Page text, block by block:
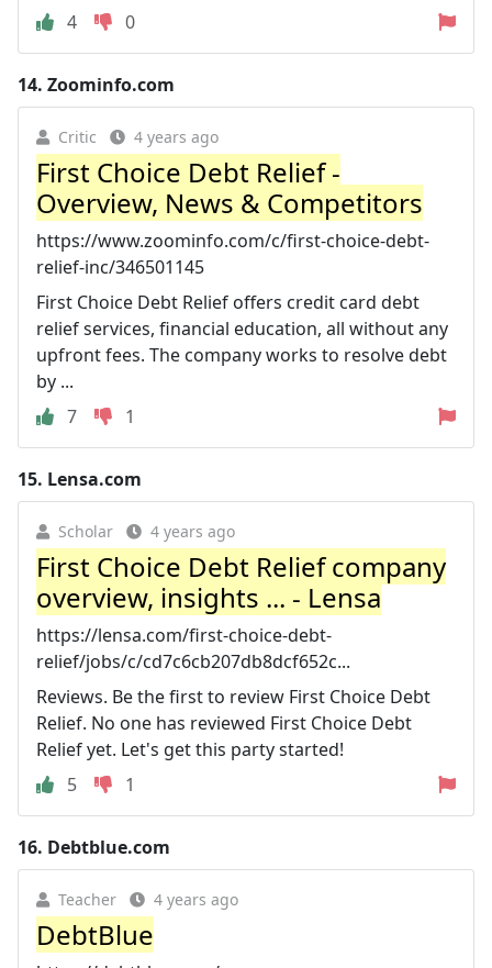
4
0
14. Zoominfo.com
Critic 4 years ago
First Choice Debt Relief -
Overview, News & Competitors
https://www.zoominfo.com/c/first-choice-debt-
relief-inc/346501145
First Choice Debt Relief offers credit card debt
relief services, financial education, all without any
upfront fees. The company works to resolve debt
by ...
7
1
15. Lensa.com
Scholar 4 years ago
First Choice Debt Relief company
overview, insights ... - Lensa
https://lensa.com/first-choice-debt-
relief/jobs/c/cd7c6cb207db8dcf652c...
Reviews. Be the first to review First Choice Debt
Relief. No one has reviewed First Choice Debt
Relief yet. Let's get this party started!
5
1
16. Debtblue.com
Teacher 4 years ago
DebtBlue